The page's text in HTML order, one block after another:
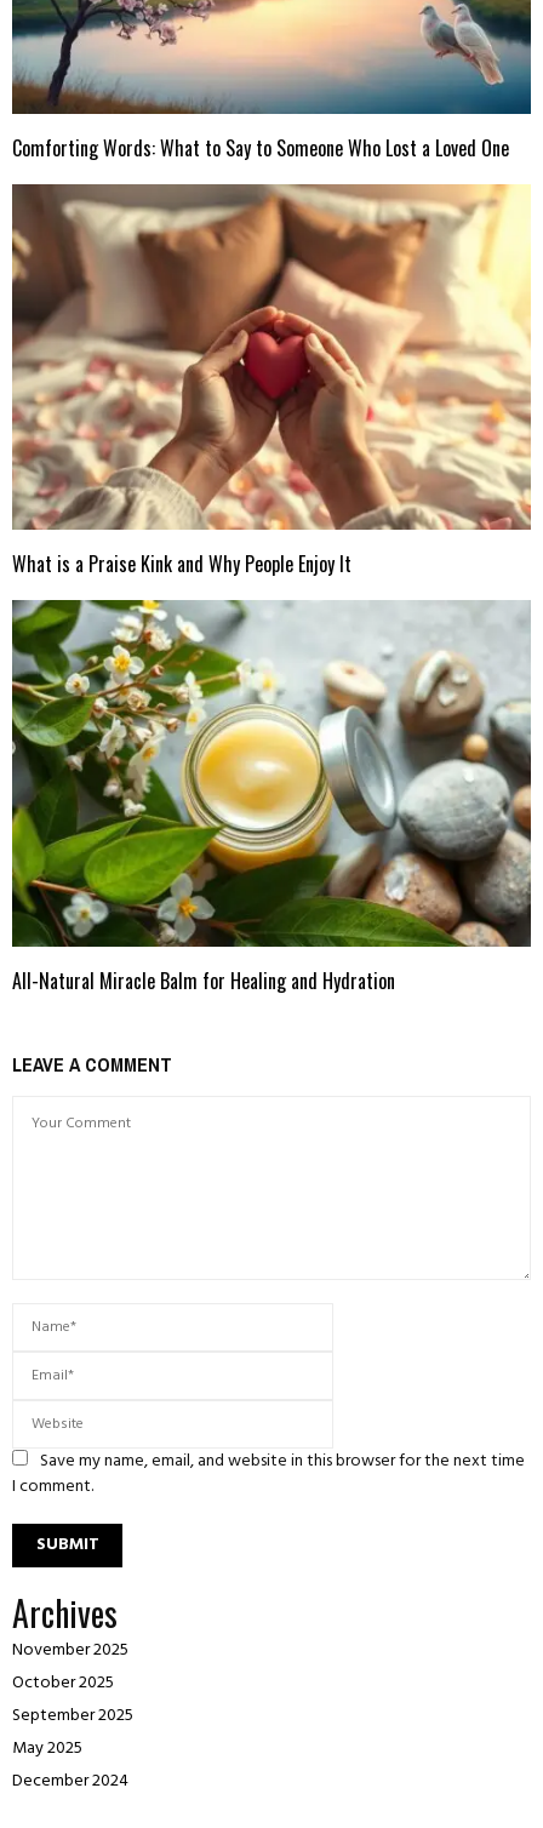
Comforting Words: What to Say to Someone Who Lost a Loved One
What is a Praise Kink and Why People Enjoy It
All-Natural Miracle Balm for Healing and Hydration
LEAVE A COMMENT
Save my name, email, and website in this browser for the next time
I comment.
Archives
November 2025
October 2025
September 2025
May 2025
December 2024